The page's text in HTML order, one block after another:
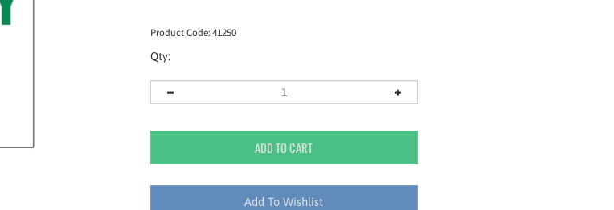
Product Code: 41250
Qty: